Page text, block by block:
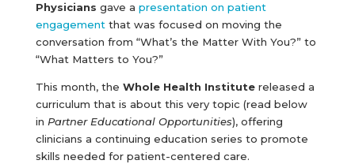
Physicians gave a presentation on patient
engagement that was focused on moving the
conversation from “What’s the Matter With You?” to
“What Matters to You?”
This month, the Whole Health Institute released a
curriculum that is about this very topic (read below
in Partner Educational Opportunities), offering
clinicians a continuing education series to promote
skills needed for patient-centered care.